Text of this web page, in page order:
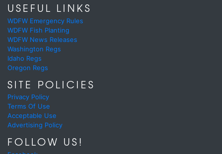
USEFUL LINKS
WDFW Emergency Rules
WDFW Fish Planting
WDFW News Releases
Washington Regs
Idaho Regs
Oregon Regs
SITE POLICIES
Privacy Policy
Terms Of Use
Acceptable Use
Advertising Policy
FOLLOW US!